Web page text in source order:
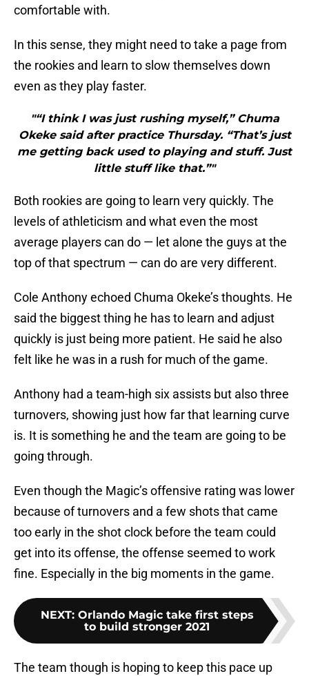
comfortable with.
In this sense, they might need to take a page from
the rookies and learn to slow themselves down
even as they play faster.
"“I think I was just rushing myself,” Chuma
Okeke said after practice Thursday. “That’s just
me getting back used to playing and stuff. Just
little stuff like that.”"
Both rookies are going to learn very quickly. The
levels of athleticism and what even the most
average players can do — let alone the guys at the
top of that spectrum — can do are very different.
Cole Anthony echoed Chuma Okeke’s thoughts. He
said the biggest thing he has to learn and adjust
quickly is just being more patient. He said he also
felt like he was in a rush for much of the game.
Anthony had a team-high six assists but also three
turnovers, showing just how far that learning curve
is. It is something he and the team are going to be
going through.
Even though the Magic’s offensive rating was lower
because of turnovers and a few shots that came
too early in the shot clock before the team could
get into its offense, the offense seemed to work
fine. Especially in the big moments in the game.
NEXT: Orlando Magic take first steps
to build stronger 2021
The team though is hoping to keep this pace up